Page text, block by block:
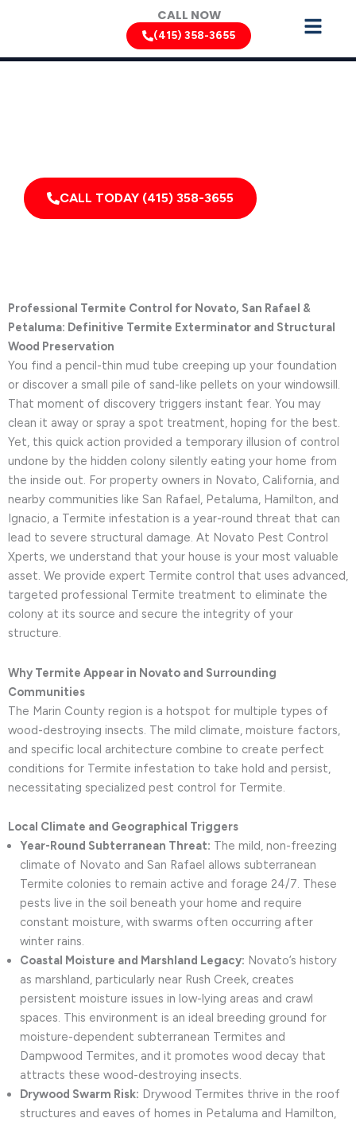
CALL NOW
(415) 358-3655
CALL TODAY (415) 358-3655
Professional Termite Control for Novato, San Rafael &
Petaluma: Definitive Termite Exterminator and Structural
Wood Preservation
You find a pencil-thin mud tube creeping up your foundation
or discover a small pile of sand-like pellets on your windowsill.
That moment of discovery triggers instant fear. You may
clean it away or spray a spot treatment, hoping for the best.
Yet, this quick action provided a temporary illusion of control
undone by the hidden colony silently eating your home from
the inside out. For property owners in Novato, California, and
nearby communities like San Rafael, Petaluma, Hamilton, and
Ignacio, a Termite infestation is a year-round threat that can
lead to severe structural damage. At Novato Pest Control
Xperts, we understand that your house is your most valuable
asset. We provide expert Termite control that uses advanced,
targeted professional Termite treatment to eliminate the
colony at its source and secure the integrity of your
structure.
Why Termite Appear in Novato and Surrounding
Communities
The Marin County region is a hotspot for multiple types of
wood-destroying insects. The mild climate, moisture factors,
and specific local architecture combine to create perfect
conditions for Termite infestation to take hold and persist,
necessitating specialized pest control for Termite.
Local Climate and Geographical Triggers
Year-Round Subterranean Threat: The mild, non-freezing
climate of Novato and San Rafael allows subterranean
Termite colonies to remain active and forage 24/7. These
pests live in the soil beneath your home and require
constant moisture, with swarms often occurring after
winter rains.
Coastal Moisture and Marshland Legacy: Novato’s history
as marshland, particularly near Rush Creek, creates
persistent moisture issues in low-lying areas and crawl
spaces. This environment is an ideal breeding ground for
moisture-dependent subterranean Termites and
Dampwood Termites, and it promotes wood decay that
attracts these wood-destroying insects.
Drywood Swarm Risk: Drywood Termites thrive in the roof
structures and eaves of homes in Petaluma and Hamilton,